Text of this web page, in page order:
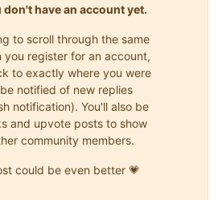
have an account yet.
to scroll through the same
you register for an account,
to exactly where you were
notified of new replies
notification). You'll also be
and upvote posts to show
community members.
could be even better 💗